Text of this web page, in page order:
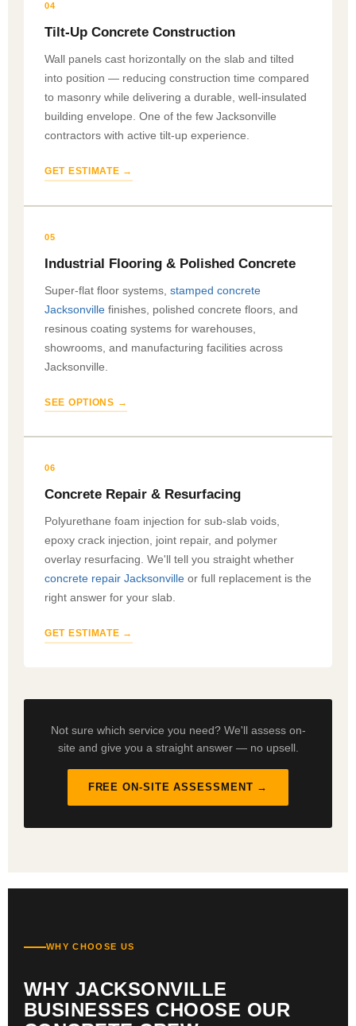
04
Tilt-Up Concrete Construction
Wall panels cast horizontally on the slab and tilted
into position — reducing construction time compared
to masonry while delivering a durable, well-insulated
building envelope. One of the few Jacksonville
contractors with active tilt-up experience.
GET ESTIMATE →
05
Industrial Flooring & Polished Concrete
Super-flat floor systems, stamped concrete
Jacksonville finishes, polished concrete floors, and
resinous coating systems for warehouses,
showrooms, and manufacturing facilities across
Jacksonville.
SEE OPTIONS →
06
Concrete Repair & Resurfacing
Polyurethane foam injection for sub-slab voids,
epoxy crack injection, joint repair, and polymer
overlay resurfacing. We'll tell you straight whether
concrete repair Jacksonville or full replacement is the
right answer for your slab.
GET ESTIMATE →
Not sure which service you need? We'll assess on-
site and give you a straight answer — no upsell.
FREE ON-SITE ASSESSMENT →
WHY CHOOSE US
WHY JACKSONVILLE
BUSINESSES CHOOSE OUR